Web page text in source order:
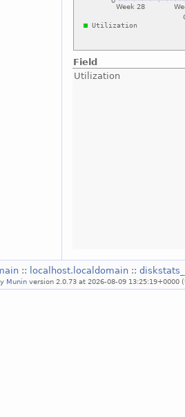
Field
Utilization
:: localhost.localdomain ::
Munin version 2.0.73 at 2026-08-09 13:25:19+0000